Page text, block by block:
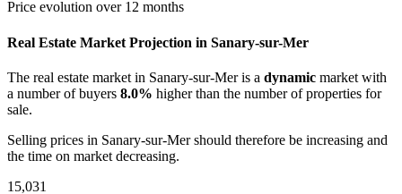
Price evolution over 12 months
Real Estate Market Projection in Sanary-sur-Mer
The real estate market in Sanary-sur-Meris a dynamic market with
a number of buyers 8.0% higherthan the number of properties for
sale.
Selling prices in Sanary-sur-Mershould therefore be increasing and
the time on market decreasing.
15,031